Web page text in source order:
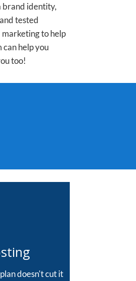
brand identity,
tested
to help
help you
too!
doesn't cut it